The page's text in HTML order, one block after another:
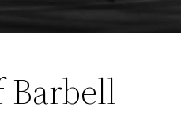
Barbell